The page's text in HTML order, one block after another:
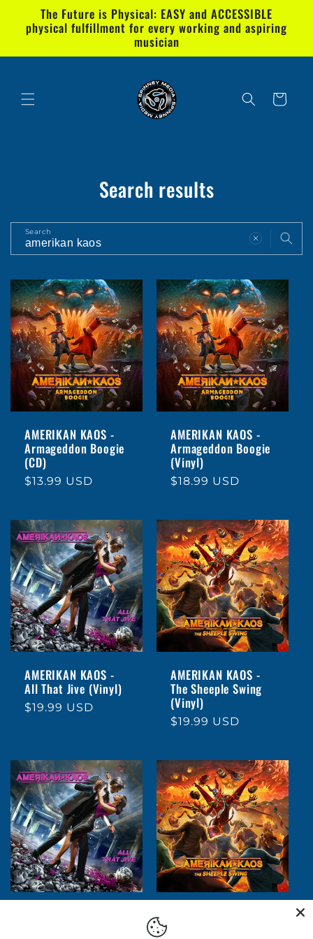
Skip to
content
The Future is Physical: EASY and ACCESSIBLE
physical fulfillment for every working and aspiring
musician
Cart
Search results
Search
AMERIKAN KAOS -
Armageddon Boogie
(CD)
Regular
$13.99 USD
AMERIKAN KAOS -
Armageddon Boogie
(Vinyl)
Regular
$18.99 USD
AMERIKAN KAOS -
All That Jive (Vinyl)
Regular
$19.99 USD
AMERIKAN KAOS -
The Sheeple Swing
(Vinyl)
Regular
$19.99 USD